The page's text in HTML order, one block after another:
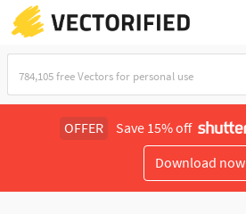
OFFER Save 15% off
Download now